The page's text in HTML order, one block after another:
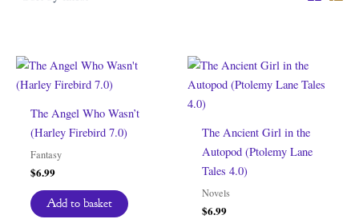
The Angel Who Wasn’t
(Harley Firebird 7.0)
Fantasy
$6.99
Add to basket
The Ancient Girl in the
Autopod (Ptolemy Lane
Tales 4.0)
Novels
$6.99